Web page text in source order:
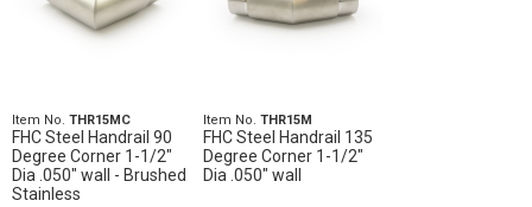
Item No. THR15MC
FHC Steel Handrail 90
Degree Corner 1-1/2"
Dia .050" wall - Brushed
Stainless
Item No. THR15M
FHC Steel Handrail 135
Degree Corner 1-1/2"
Dia .050" wall